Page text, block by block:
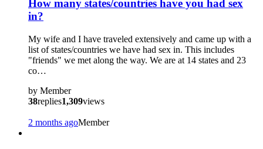
How many states/countries have you had sex
in?
My wife and I have traveled extensively and came up with a
list of states/countries we have had sex in. This includes
"friends" we met along the way. We are at 14 states and 23
co…
by Member
38replies1,309views
2 months agoMember